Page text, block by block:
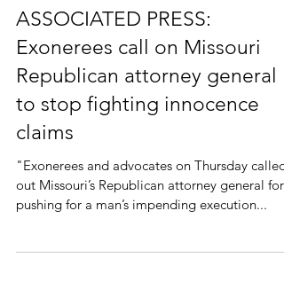
ASSOCIATED PRESS:
Exonerees call on Missouri
Republican attorney general
to stop fighting innocence
claims
out Missouri’s Republican attorney general for